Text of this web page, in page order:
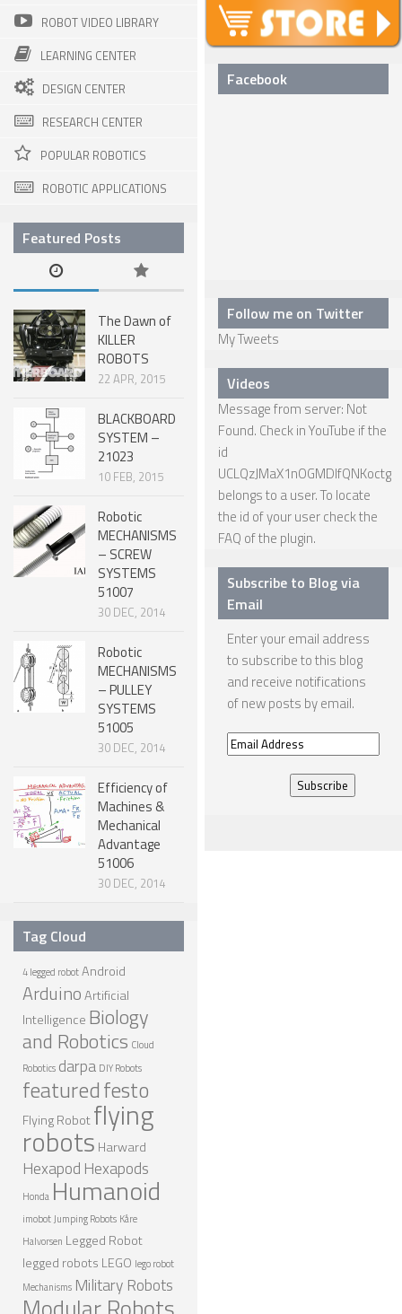
ROBOTIC AIRCRAFT
SWIMMING ROBOTS
HYBRID ROBOTS
MICRO ROBOTS
NANO ROBOTS
MODULAR ROBOTS
SWARM ROBOTS
SNAKE ROBOTS
ROBOTIC APPLICATIONS
SEARCH & RESCUE ROBOTS
INDUSTRIAL ROBOTS
SERVICE ROBOTS
MILITARY ROBOTS
TYPES OF ROBOTS
STATIONARY ROBOTS
ROBOTIC ARMS – ARTICULATED ROBOTS
CARTESIAN AND GANTRY ROBOTS
PARALLEL ROBOTS
WHEELED ROBOTS
SINGLE WHEEL ROBOTS
TWO WHEELED ROBOTS
THREE WHEELED ROBOTS
FOUR WHEELED ROBOTS
MULTI WHEELED ROBOTS
TRACKED ROBOTS
LEGGED ROBOTS
ROBOT VIDEO LIBRARY
LEARNING CENTER
DESIGN CENTER
RESEARCH CENTER
POPULAR ROBOTICS
ROBOTIC APPLICATIONS
Featured Posts
The Dawn of
KILLER
ROBOTS
22 APR, 2015
BLACKBOARD
SYSTEM –
21023
10 FEB, 2015
Robotic
MECHANISMS
– SCREW
SYSTEMS
51007
30 DEC, 2014
Robotic
MECHANISMS
– PULLEY
SYSTEMS
51005
30 DEC, 2014
Efficiency of
Machines &
Mechanical
Advantage
51006
30 DEC, 2014
Tag Cloud
4 legged robotAndroid
ArduinoArtificial
Intelligence Biology
and Robotics Cloud
Robotics darpa DIY Robots
featuredfesto
Flying Robotflying
robots Harward
Hexapod Hexapods
Honda Humanoid
imobot Jumping Robots Kåre
Halvorsen Legged Robot
legged robots LEGO lego robot
Mechanisms Military Robots
Facebook
Follow me on Twitter
My Tweets
Videos
Message from server: Not
Found. Check in YouTube if the
id
UCLQzJMaX1nOGMDIfQNKoctg
belongs to a user. To locate
the id of your user check the
FAQ of the plugin.
Subscribe to Blog via
Email
Enter your email address
to subscribe to this blog
and receive notifications
of new posts by email.
Email